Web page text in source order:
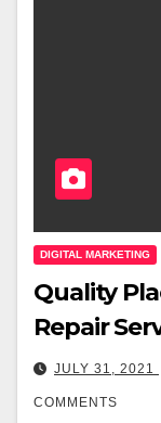
DIGITAL MARKETING
Quality
Repair
JULY 31, 2021
COMMENTS